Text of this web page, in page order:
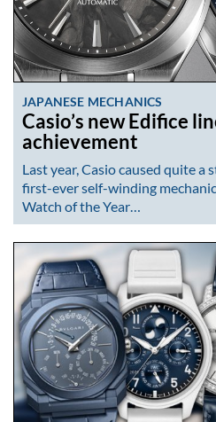
JAPANESE MECHANICS
Casio’s new Edifice
achievement
Last year, Casio caused quite a
first-ever self-winding
Watch of the Year…